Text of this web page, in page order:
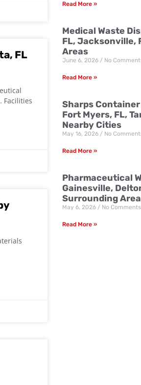
FL
Facilities
Read More »
Medical Waste
FL, Jacksonville,
Areas
June 6, 2026 No
Read More »
Sharps
Fort Myers, FL,
Nearby Cities
May 16, 2026 No
Read More »
Pharmaceutical
Gainesville,
Surrounding
May 6, 2026 No Comments
Read More »